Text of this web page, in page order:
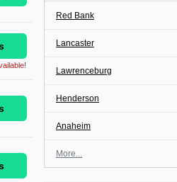
Red Bank
Lancaster
Lawrenceburg
Henderson
Anaheim
More...